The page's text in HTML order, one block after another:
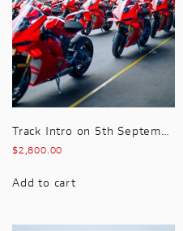
Track Intro on 5th September 2026 Premium hospitality included with this package
$2,800.00
Add to cart